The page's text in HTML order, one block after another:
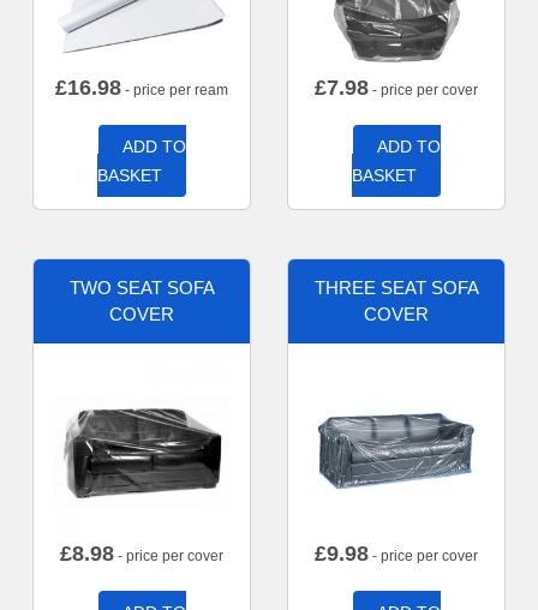
£16.98 - price per ream
ADD TO
BASKET
£7.98 - price per cover
ADD TO
BASKET
TWO SEAT SOFA
COVER
£8.98 - price per cover
THREE SEAT SOFA
COVER
£9.98 - price per cover